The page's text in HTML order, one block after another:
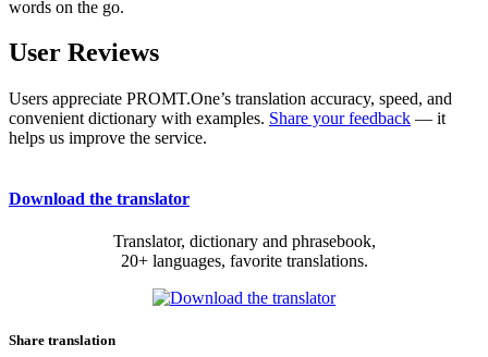
words on the go.
User Reviews
Users appreciate PROMT.One’s translation accuracy, speed, and
convenient dictionary with examples. Share your feedback — it
helps us improve the service.
Download the translator
Translator, dictionary and phrasebook,
20+ languages, favorite translations.
Share translation